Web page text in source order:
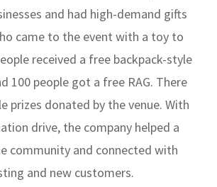
and had high-demand gifts
came to the event with a toy to
received a free backpack-style
100 people got a free RAG. There
prizes donated by the venue. With
drive, the company helped a
community and connected with
and new customers.